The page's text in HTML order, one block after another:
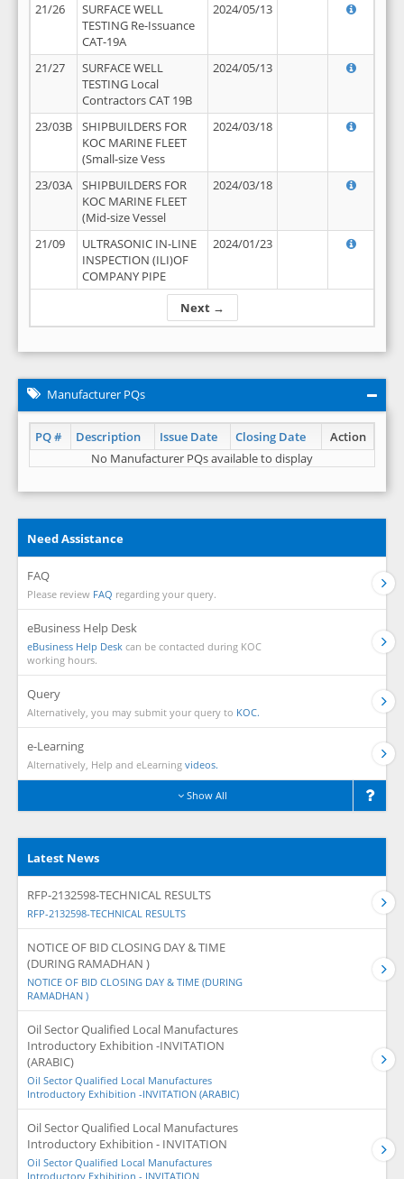
Next →
21/26
SURFACE WELL
TESTING Re-Issuance
CAT-19A
2024/05/13
21/27
SURFACE WELL
TESTING Local
Contractors CAT 19B
2024/05/13
23/03B
SHIPBUILDERS FOR
KOC MARINE FLEET
(Small-size Vess
2024/03/18
23/03A
SHIPBUILDERS FOR
KOC MARINE FLEET
(Mid-size Vessel
2024/03/18
21/09
ULTRASONIC IN-LINE
INSPECTION (ILI)OF
COMPANY PIPE
2024/01/23
Manufacturer PQs
PQ # Description Issue Date Closing Date
Action
No Manufacturer PQs available to display
Need Assistance
FAQ
Please review FAQ regarding your query.
eBusiness Help Desk
eBusiness Help Desk can be contacted during KOC
working hours.
Query
Alternatively, you may submit your query to KOC.
e-Learning
Alternatively, Help and eLearning videos.
Show All
Latest News
RFP-2132598-TECHNICAL RESULTS
RFP-2132598-TECHNICAL RESULTS
NOTICE OF BID CLOSING DAY & TIME
(DURING RAMADHAN )
NOTICE OF BID CLOSING DAY & TIME (DURING
RAMADHAN )
Oil Sector Qualified Local Manufactures
Introductory Exhibition -INVITATION
(ARABIC)
Oil Sector Qualified Local Manufactures
Introductory Exhibition -INVITATION (ARABIC)
Oil Sector Qualified Local Manufactures
Introductory Exhibition - INVITATION
Oil Sector Qualified Local Manufactures
Introductory Exhibition - INVITATION